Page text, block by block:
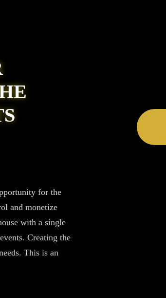
for the
and monetize
with a single
Creating the
This is an